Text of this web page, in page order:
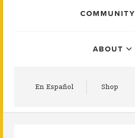
COMMUNITY
ABOUT
En Español Shop